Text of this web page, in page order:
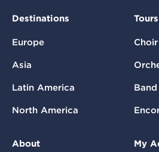
Destinations
Europe
Asia
Latin America
North America
Tours
About My